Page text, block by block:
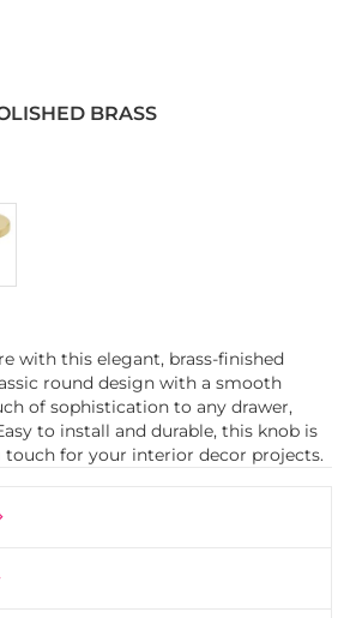
BRASS
with this elegant, brass-finished
round design with a smooth
of sophistication to any drawer,
to install and durable, this knob is
for your interior decor projects.